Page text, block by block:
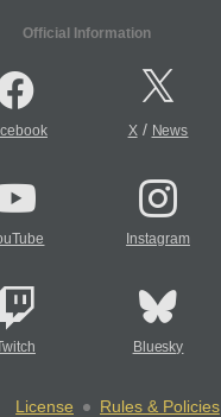
Official Information
X/ News
Instagram
Bluesky
License
Rules & Policies